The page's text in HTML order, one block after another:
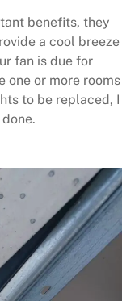
benefits, they
a cool breeze
fan is due for
one or more rooms
to be replaced, I